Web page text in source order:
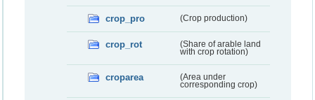
crop_pro (Crop production)
crop_rot
(Share of arable land
with crop rotation)
croparea
(Area under
corresponding crop)